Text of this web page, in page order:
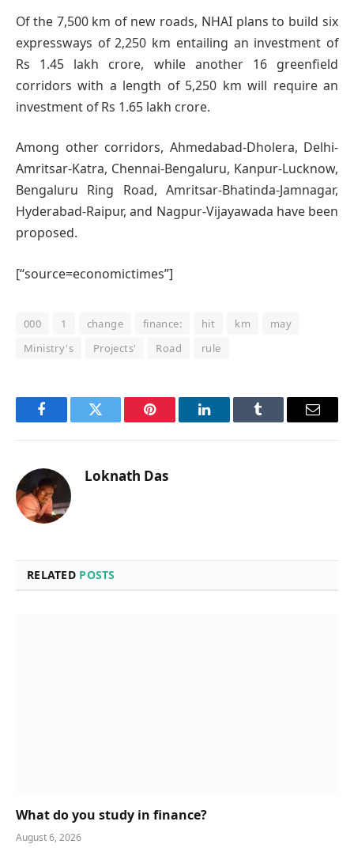
Of the 7,500 km of new roads, NHAI plans to build six
expressways of 2,250 km entailing an investment of
Rs 1.45 lakh crore, while another 16 greenfield
corridors with a length of 5,250 km will require an
investment of Rs 1.65 lakh crore.
Among other corridors, Ahmedabad-Dholera, Delhi-
Amritsar-Katra, Chennai-Bengaluru, Kanpur-Lucknow,
Bengaluru Ring Road, Amritsar-Bhatinda-Jamnagar,
Hyderabad-Raipur, and Nagpur-Vijayawada have been
proposed.
[“source=economictimes”]
000 1 change finance: hit km
may
Ministry's
Projects' Road rule
FacebookTwitter Pinterest LinkedInTumblr Email
Loknath Das
RELATED POSTS
What do you study in finance?
August 6, 2026